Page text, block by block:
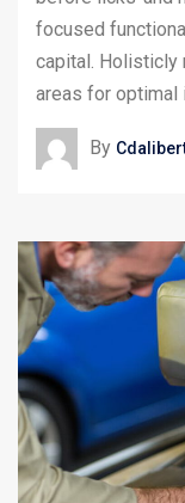
focused
capital. Holisticly
areas for optimal
By